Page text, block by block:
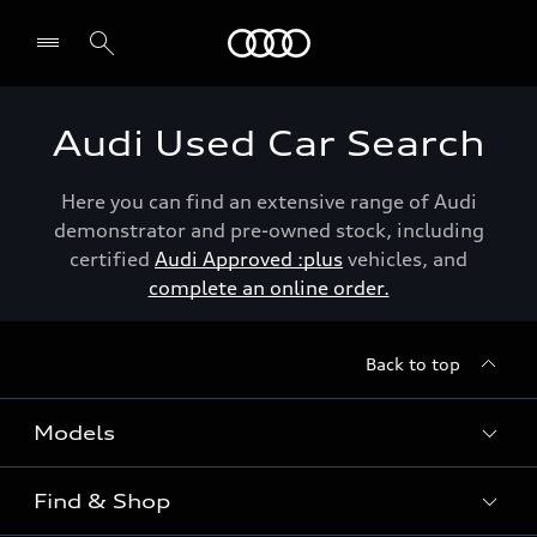
Audi Used Car Search
Here you can find an extensive range of Audi
demonstrator and pre-owned stock, including
certified Audi Approved :plus vehicles, and
complete an online order.
Back to top
Models
View the range
Find & Shop